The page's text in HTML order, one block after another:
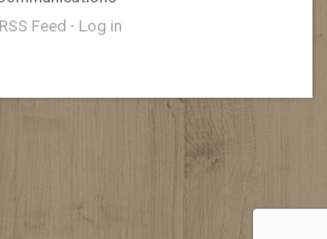
RSS Feed · Log in